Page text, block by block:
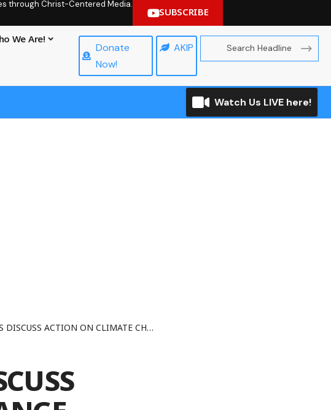
through Christ-Centered Media.
SUBSCRIBE
We Are!
Donate
Now!
AKIP
Watch Us LIVE here!
ACTION ON CLIMATE CHANGE